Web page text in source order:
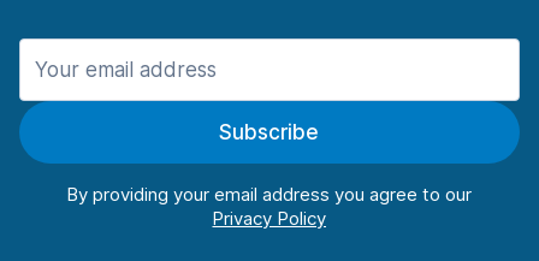
Subscribe
By providing your email address you agree to our